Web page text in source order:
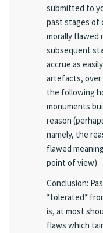
submitted to
past stages of
morally flawed
subsequent
accrue as
artefacts,
the following
monuments
reason
namely, the
flawed
point of view).
Conclusion:
*tolerated*
is, at most
flaws which